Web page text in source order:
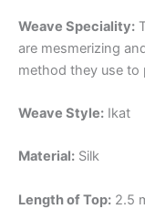
Weave Speciality:
are mesmerizing
method they use to
Weave Style: Ikat
Material: Silk
Length of Top: 2.5